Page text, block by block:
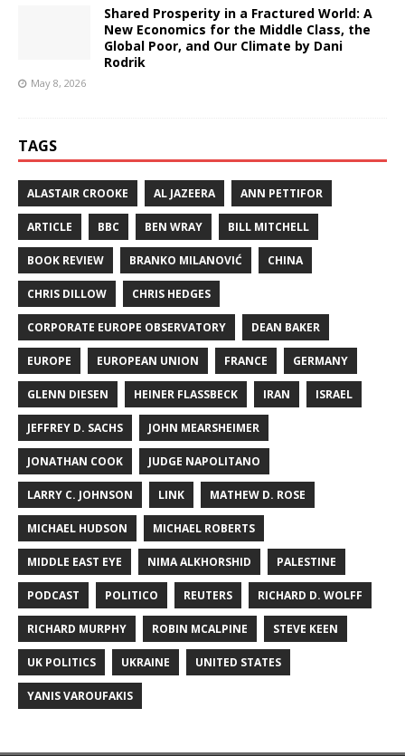
Shared Prosperity in a Fractured World: A
New Economics for the Middle Class, the
Global Poor, and Our Climate by Dani
Rodrik
May 8, 2026
TAGS
ALASTAIR CROOKE AL JAZEERA ANN PETTIFOR
ARTICLE BBC BEN WRAY BILL MITCHELL
BOOK REVIEW BRANKO MILANOVIĆ CHINA
CHRIS DILLOW CHRIS HEDGES
CORPORATE EUROPE OBSERVATORY DEAN BAKER
EUROPE EUROPEAN UNION FRANCE GERMANY
GLENN DIESEN HEINER FLASSBECK IRAN ISRAEL
JEFFREY D. SACHS JOHN MEARSHEIMER
JONATHAN COOK JUDGE NAPOLITANO
LARRY C. JOHNSON LINK MATHEW D. ROSE
MICHAEL HUDSON MICHAEL ROBERTS
MIDDLE EAST EYE NIMA ALKHORSHID PALESTINE
PODCAST POLITICO REUTERS RICHARD D. WOLFF
RICHARD MURPHY ROBIN MCALPINE STEVE KEEN
UK POLITICS UKRAINE UNITED STATES
YANIS VAROUFAKIS